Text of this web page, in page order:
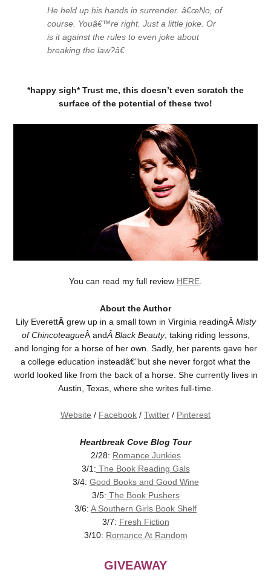
He held up his hands in surrender. â€œNo, of
course. Youâ€™re right. Just a little joke. Or
is it against the rules to even joke about
breaking the law?â€
*happy sigh* Trust me, this doesn’t even scratch the
surface of the potential of these two!
You can read my full review HERE
About the Author
Lily EverettÂ grew up in a small town in Virginia readingÂ Misty
of ChincoteagueÂ andÂ Black Beauty, taking riding lessons,
and longing for a horse of her own. Sadly, her parents gave her
a college education insteadâ€”but she never forgot what the
world looked like from the back of a horse. She currently lives in
Austin, Texas, where she writes full-time.
Website / Facebook / Twitter / Pinterest
Heartbreak Cove Blog Tour
2/28: Romance Junkies
3/1: The Book Reading Gals
3/4: Good Books and Good Wine
3/5: The Book Pushers
3/6: A Southern Girls Book Shelf
3/7: Fresh Fiction
3/10: Romance At Random
GIVEAWAY